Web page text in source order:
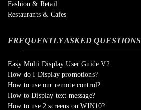
Fashion & Retail
Restaurants & Cafes
FREQUENTLY ASKED QUESTIONS
Easy Multi Display User Guide V2
How do I Display promotions?
How to use our remote control?
How to Display text message?
How to use 2 screens on WIN10?